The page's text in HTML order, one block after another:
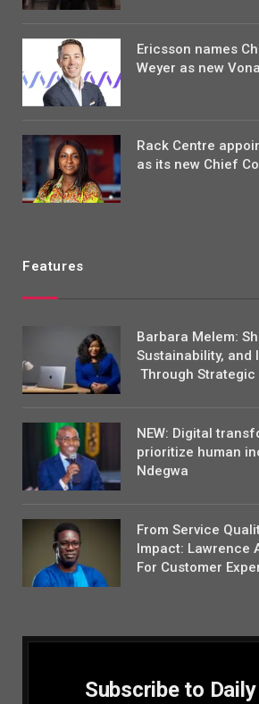
Ericsson names
Weyer as new
Rack Centre
as its new Chief
Features
Barbara Melem:
Sustainability, and
Through
NEW: Digital
prioritize human
Ndegwa
From Service
Impact: Lawrence
For Customer
Subscribe to